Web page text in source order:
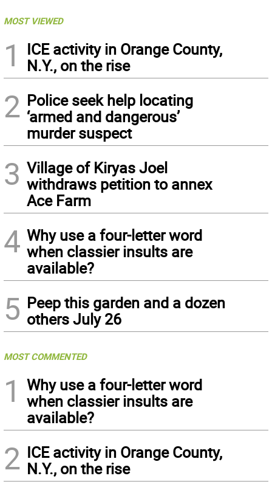
MOST VIEWED
1
ICE activity in Orange County,
N.Y., on the rise
2 Police seek help locating
‘armed and dangerous’
murder suspect
3 Village of Kiryas Joel
withdraws petition to annex
Ace Farm
4 Why use a four-letter word
when classier insults are
available?
5 Peep this garden and a dozen
others July 26
MOST COMMENTED
1
Why use a four-letter word
when classier insults are
available?
2 ICE activity in Orange County,
N.Y., on the rise